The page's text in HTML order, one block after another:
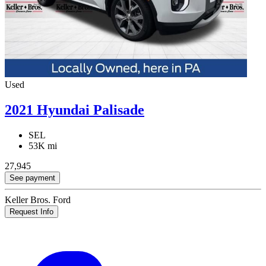
Used
2021 Hyundai Palisade
SEL
53K mi
27,945
See payment
Keller Bros. Ford
Request Info